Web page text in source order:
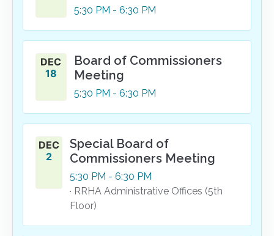
5:30 PM - 6:30 PM
DEC
18
Board of Commissioners
Meeting
5:30 PM - 6:30 PM
DEC
2
Special Board of
Commissioners Meeting
5:30 PM - 6:30 PM
· RRHA Administrative Offices (5th
Floor)